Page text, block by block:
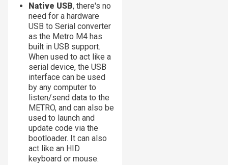
Native USB, there's no
need for a hardware
USB to Serial converter
as the Metro M4 has
built in USB support.
When used to act like a
serial device, the USB
interface can be used
by any computer to
listen/send data to the
METRO, and can also be
used to launch and
update code via the
bootloader. It can also
act like an HID
keyboard or mouse.